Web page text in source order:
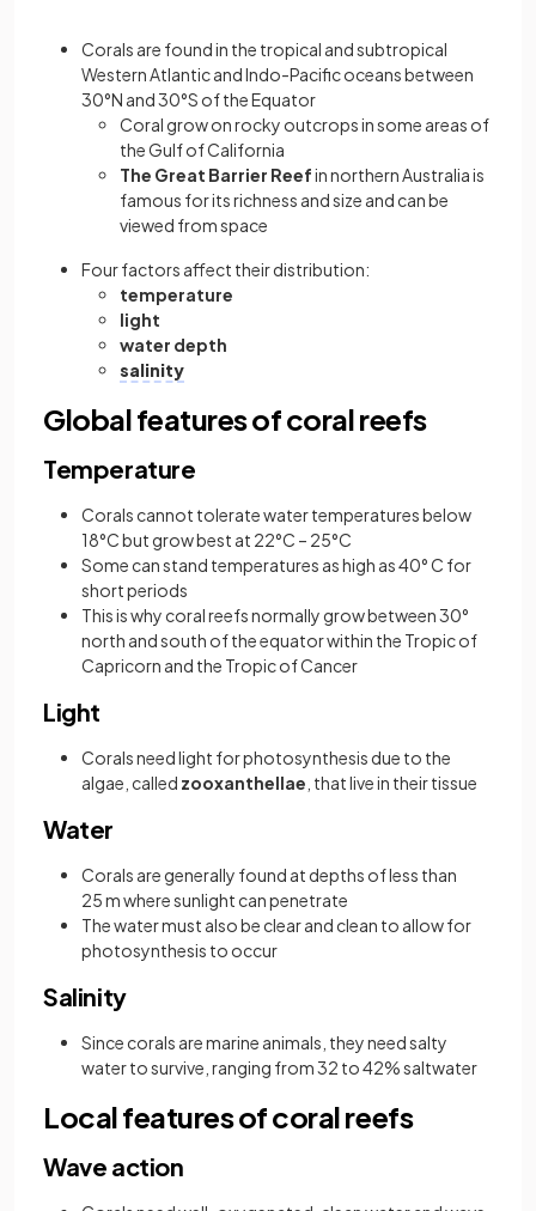
Corals are found in the tropical and subtropical
Western Atlantic and Indo-Pacific oceans between
30°N and 30°S of the Equator
Coral grow on rocky outcrops in some areas of
the Gulf of California
The Great Barrier Reefin northern Australia is
famous for its richness and size and can be
viewed from space
Four factors affect their distribution:
temperature
light
water depth
salinity
Global features of coral reefs
Temperature
Corals cannot tolerate water temperatures below
18°C but grow best at 22°C – 25°C
Some can stand temperatures as high as 40° C for
short periods
This is why coral reefs normally grow between 30°
north and south of the equator within the Tropic of
Capricorn and the Tropic of Cancer
Light
Corals need light for photosynthesis due to the
algae, called zooxanthellae , that live in their tissue
Water
Corals are generally found at depths of less than
25 m where sunlight can penetrate
The water must also be clear and clean to allow for
photosynthesis to occur
Salinity
Since corals are marine animals, they need salty
water to survive, ranging from 32 to 42% saltwater
Local features of coral reefs
Wave action